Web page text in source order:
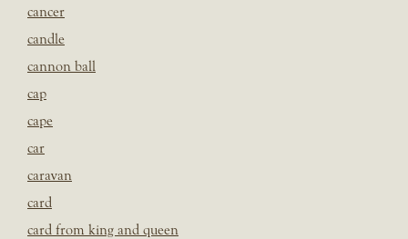
cancer
candle
cannon ball
cap
cape
car
caravan
card
card from king and queen